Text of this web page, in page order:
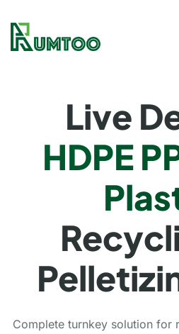
Live
HDPE
Complete turnkey solution